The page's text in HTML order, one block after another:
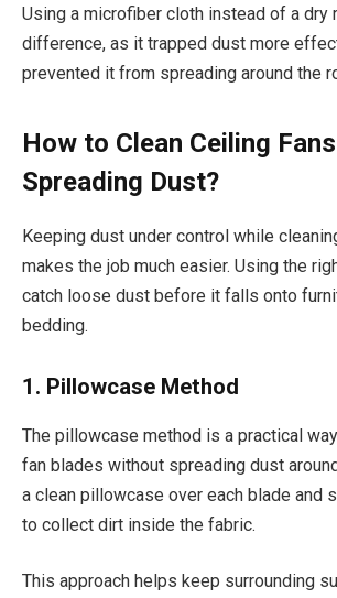
Using a microfiber cloth instead of a dry
difference, as it trapped dust more
prevented it from spreading around the
How to Clean Ceiling
Spreading Dust?
Keeping dust under control while
makes the job much easier. Using the
catch loose dust before it falls onto
bedding.
1. Pillowcase Method
The pillowcase method is a practical
fan blades without spreading dust
a clean pillowcase over each blade and
to collect dirt inside the fabric.
This approach helps keep surrounding